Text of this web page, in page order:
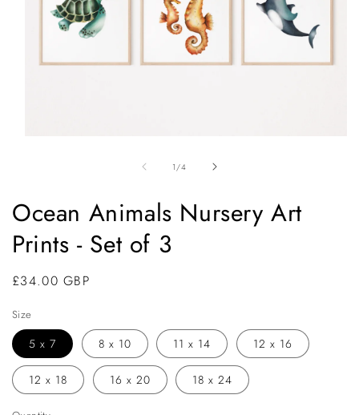
1 /of
4
Ocean Animals Nursery Art
Prints - Set of 3
Regular
£34.00 GBP
Size
5 x 7 8 x 10 11 x 14 12 x 16
12 x 18 16 x 20 18 x 24